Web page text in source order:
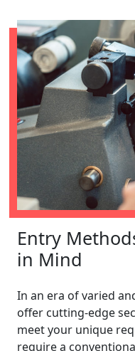
Entry
in Mind
In an era of varied
offer cutting-edge
meet your unique
require a